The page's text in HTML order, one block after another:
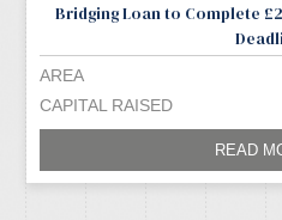
Bridging Loan to Complete
AREA
CAPITAL RAISED
READ